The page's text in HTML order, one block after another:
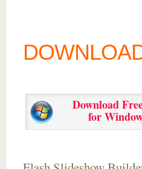
Download
for